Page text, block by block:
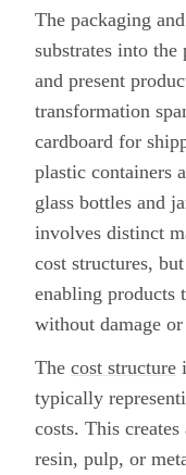
The packaging
substrates into
and present
transformation
cardboard for
plastic containers
glass bottles and
involves distinct
cost structures,
enabling products
without damage
The cost structure
typically
costs. This
resin, pulp, or